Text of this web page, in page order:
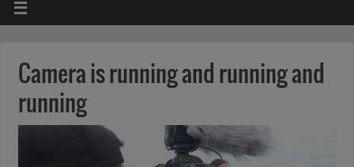
Camera is running and running and
running